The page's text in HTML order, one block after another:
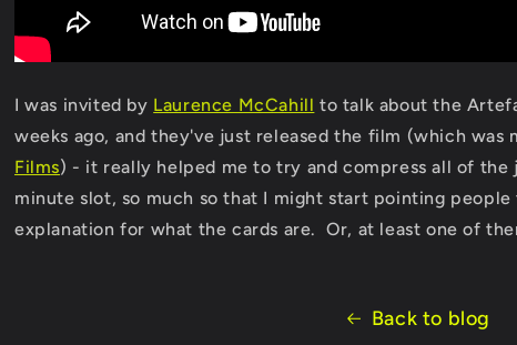
I was invited by Laurence McCahill to talk about the
weeks ago, and they've just released the film (which was
Films) - it really helped me to try and compress all of the
minute slot, so much so that I might start pointing
explanation for what the cards are. Or, at least one of
Back to blog